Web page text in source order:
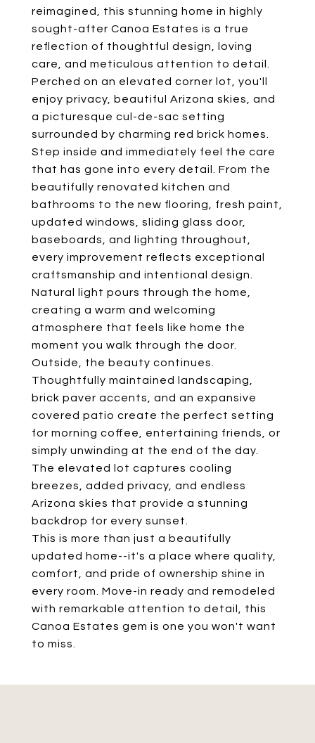
reimagined, this stunning home in highly
sought-after Canoa Estates is a true
reflection of thoughtful design, loving
care, and meticulous attention to detail.
Perched on an elevated corner lot, you'll
enjoy privacy, beautiful Arizona skies, and
a picturesque cul-de-sac setting
surrounded by charming red brick homes.
Step inside and immediately feel the care
that has gone into every detail. From the
beautifully renovated kitchen and
bathrooms to the new flooring, fresh paint,
updated windows, sliding glass door,
baseboards, and lighting throughout,
every improvement reflects exceptional
craftsmanship and intentional design.
Natural light pours through the home,
creating a warm and welcoming
atmosphere that feels like home the
moment you walk through the door.
Outside, the beauty continues.
Thoughtfully maintained landscaping,
brick paver accents, and an expansive
covered patio create the perfect setting
for morning coffee, entertaining friends, or
simply unwinding at the end of the day.
The elevated lot captures cooling
breezes, added privacy, and endless
Arizona skies that provide a stunning
backdrop for every sunset.
This is more than just a beautifully
updated home--it's a place where quality,
comfort, and pride of ownership shine in
every room. Move-in ready and remodeled
with remarkable attention to detail, this
Canoa Estates gem is one you won't want
to miss.